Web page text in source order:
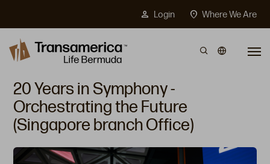
person Login location_on Where We Are
Skip to main content
20 Years in Symphony -
Orchestrating the Future
(Singapore branch Office)